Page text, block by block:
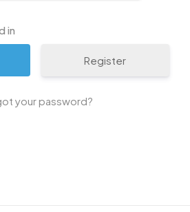
in
Register
your password?